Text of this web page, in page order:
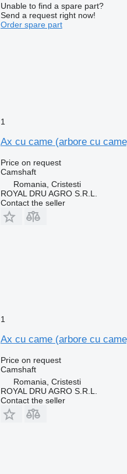
Unable to find a spare part?
Send a request right now!
Order spare part
1
Ax cu came (arbore cu
Price on request
Camshaft
Romania, Cristesti
ROYAL DRU AGRO S.R.L.
Contact the seller
1
Ax cu came (arbore cu
Price on request
Camshaft
Romania, Cristesti
ROYAL DRU AGRO S.R.L.
Contact the seller